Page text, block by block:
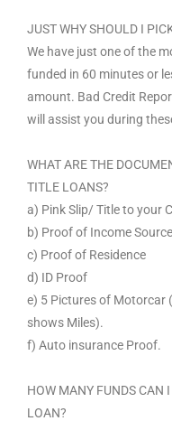
JUST WHY SHOULD I
We have just one of the
funded in 60 minutes or
amount. Bad Credit
will assist you during
WHAT ARE THE
TITLE LOANS?
a) Pink Slip/ Title to your
b) Proof of Income Source
c) Proof of Residence
d) ID Proof
e) 5 Pictures of Motorcar
shows Miles).
f) Auto insurance Proof.
HOW MANY FUNDS CAN
LOAN?